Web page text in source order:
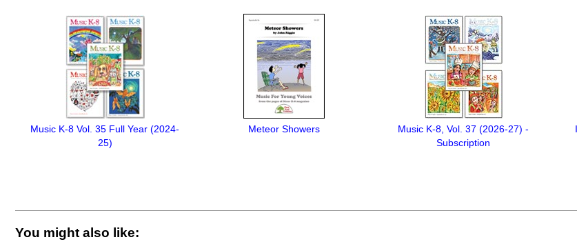
Music K-8 Vol. 35 Full Year (2024-
25)
Meteor Showers
Music K-8, Vol. 37 (2026-27) -
Subscription
You might also like: